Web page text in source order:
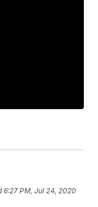
6:27 PM, Jul 24, 2020